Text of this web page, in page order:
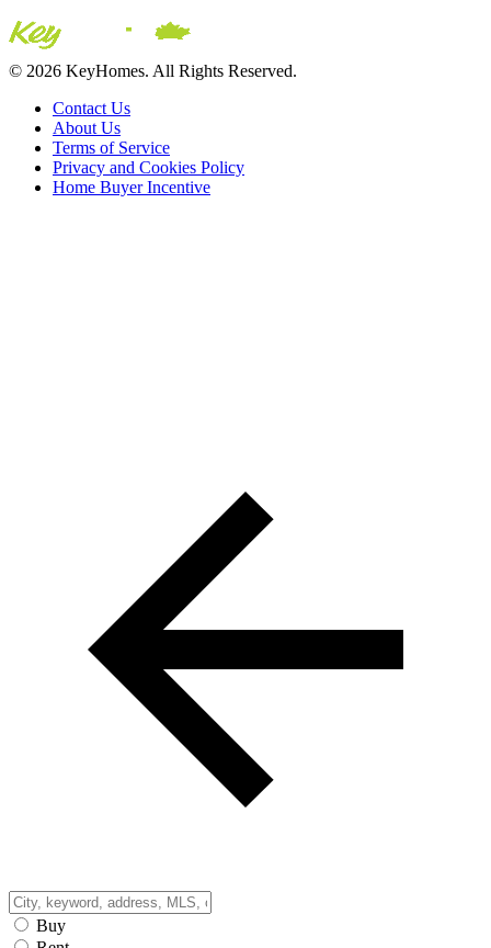
© 2026 KeyHomes. All Rights Reserved.
Contact Us
About Us
Terms of Service
Privacy and Cookies Policy
Home Buyer Incentive
Buy